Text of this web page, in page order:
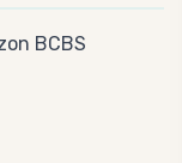
BCBS